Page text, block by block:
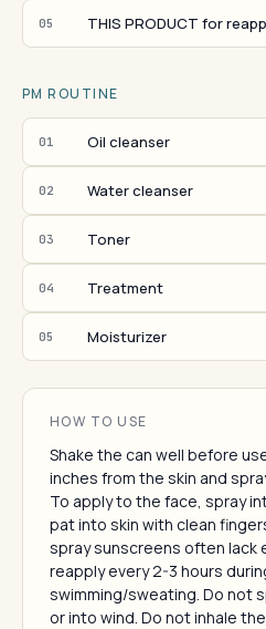
05 THIS PRODUCT for
PM ROUTINE
01 Oil cleanser
02 Water cleanser
03 Toner
04 Treatment
05 Moisturizer
HOW TO USE
Shake the can well before
inches from the skin and
To apply to the face, spray
pat into skin with clean
spray sunscreens often lack
reapply every 2-3 hours
swimming/sweating. Do not
or into wind. Do not inhale